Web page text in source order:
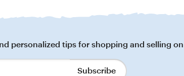
personalized tips for shopping and selling on
Subscribe